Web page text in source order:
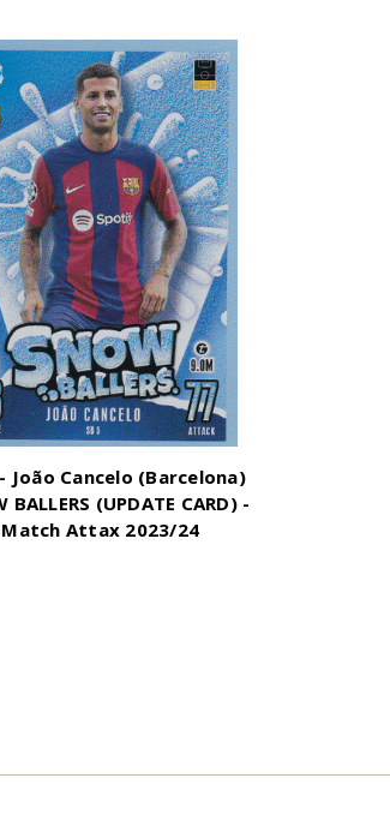
João Cancelo (Barcelona)
BALLERS (UPDATE CARD) -
Attax 2023/24